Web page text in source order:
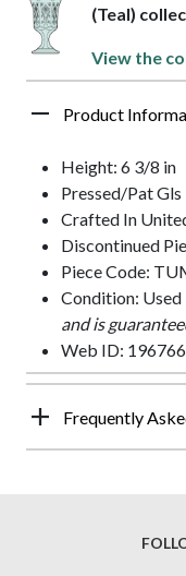
(Teal)
View the
Product
Height: 6 3/8 in
Pressed/Pat Gls
Crafted In
Discontinued
Piece Code:
Condition: Used
and is
Web ID:
Frequently